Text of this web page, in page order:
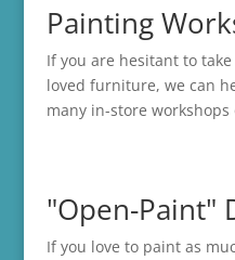
Painting
If you are hesitant to
loved furniture, we can
many in-store workshops
"Open-Paint"
If you love to paint as